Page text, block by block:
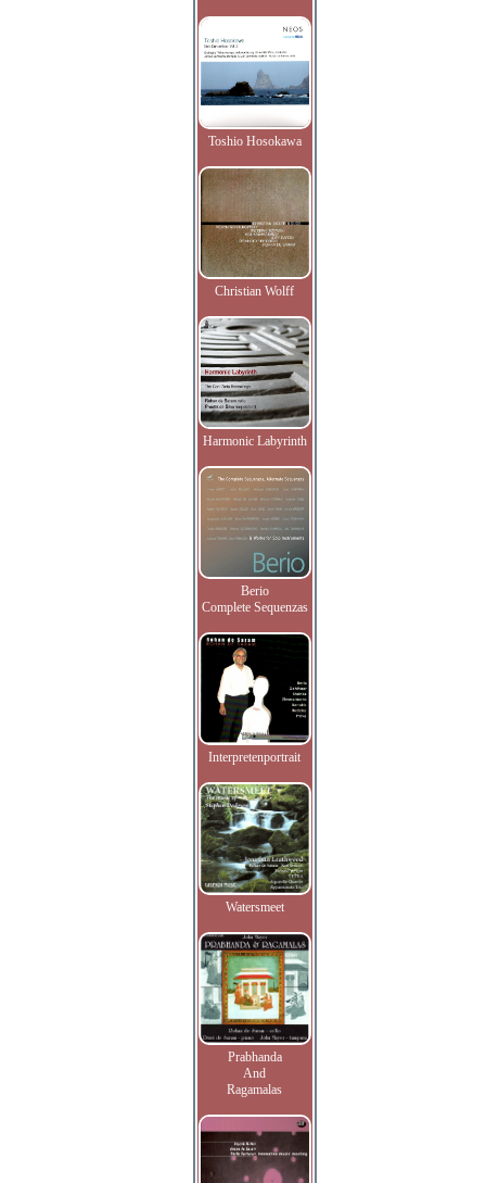
Toshio Hosokawa
Christian Wolff
Harmonic Labyrinth
Berio
Complete Sequenzas
Interpretenportrait
Watersmeet
Prabhanda
And
Ragamalas